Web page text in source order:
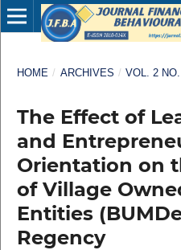
HOME / ARCHIVES / VOL. 2
The Effect of
and
Orientation on
of Village
Entities
Regency